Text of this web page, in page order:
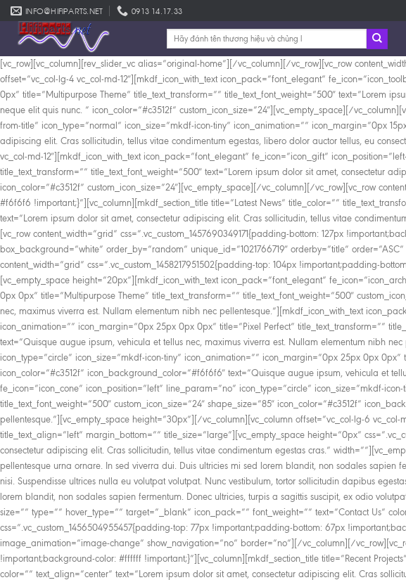
Skip
to
content
INFO@HIFIPARTS.NET 0913 14.17.33
Tìm
[vc_row][vc_column][rev_slider_vc alias=”original-home”][/vc_column][/vc_row][vc_row
offset=”vc_col-lg-4 vc_col-md-12″][mkdf_icon_with_text icon_pack=”font_elegant”
0px” title=”Multipurpose Theme” title_text_transform=”” title_text_font_weight=”500″ text=”Lorem
neque elit quis nunc. ” icon_color=”#c3512f” custom_icon_size=”24″][vc_empty_space][/
from-title” icon_type=”normal” icon_size=”mkdf-icon-tiny” icon_animation=”” icon_margin=”0px
adipiscing elit. Cras sollicitudin, tellus vitae condimentum egestas, libero dolor auctor tellus, eu
vc_col-md-12″][mkdf_icon_with_text icon_pack=”font_elegant” fe_icon=”icon_gift”
title_text_transform=”” title_text_font_weight=”500″ text=”Lorem ipsum dolor sit amet, consectetur
icon_color=”#c3512f” custom_icon_size=”24″][vc_empty_space][/vc_column][/vc_row][vc_row
#f6f6f6 !important;}”][vc_column][mkdf_section_title title=”Latest News” title_color=””
text=”Lorem ipsum dolor sit amet, consectetur adipiscing elit. Cras sollicitudin, tellus vitae
[vc_row content_width=”grid” css=”.vc_custom_1457690349171{padding-bottom: 127px
box_background=”white” order_by=”random” unique_id=”1021766719″ orderby=”title”
content_width=”grid” css=”.vc_custom_1458217951502{padding-top: 104px !important;padding-
[vc_empty_space height=”20px”][mkdf_icon_with_text icon_pack=”font_elegant”
0px 0px” title=”Multipurpose Theme” title_text_transform=”” title_text_font_weight=”500″
nec, maximus viverra est. Nullam elementum nibh nec pellentesque.”][mkdf_icon_with_text
icon_animation=”” icon_margin=”0px 25px 0px 0px” title=”Pixel Perfect” title_text_transform=””
text=”Quisque augue ipsum, vehicula et tellus nec, maximus viverra est. Nullam elementum nibh
icon_type=”circle” icon_size=”mkdf-icon-tiny” icon_animation=”” icon_margin=”0px 25px 0px 0px”
icon_color=”#c3512f” icon_background_color=”#f6f6f6″ text=”Quisque augue ipsum, vehicula et
fe_icon=”icon_cone” icon_position=”left” line_param=”no” icon_type=”circle” icon_size=”mkdf-
title_text_font_weight=”500″ custom_icon_size=”24″ shape_size=”85″ icon_color=”#c3512f”
pellentesque.”][vc_empty_space height=”30px”][/vc_column][vc_column offset=”vc_col-lg-6 vc_col-
title_text_align=”left” margin_bottom=”” title_size=”large”][vc_empty_space height=”0px”
consectetur adipiscing elit. Cras sollicitudin, tellus vitae condimentum egestas cras.”
pellentesque urna ornare. In sed viverra dui. Duis ultricies mi sed lorem blandit, non sodales sapien
nisi. Suspendisse ultrices nulla eu volutpat volutpat. Nunc vestibulum, tortor sollicitudin dapibus
lorem blandit, non sodales sapien fermentum. Donec ultricies, turpis a sagittis suscipit, ex odio
size=”” type=”” hover_type=”” target=”_blank” icon_pack=”” font_weight=”” text=”Contact Us”
css=”.vc_custom_1456504955457{padding-top: 77px !important;padding-bottom: 67px
image_animation=”image-change” show_navigation=”no” border=”no”][/vc_column][/
!important;background-color: #ffffff !important;}”][vc_column][mkdf_section_title title=”Recent
color=”” text_align=”center” text=”Lorem ipsum dolor sit amet, consectetur adipiscing elit. Cras